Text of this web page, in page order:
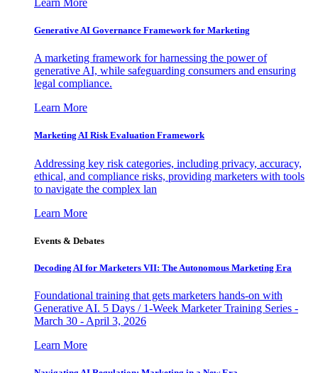
Generative AI Governance Framework for Marketing
A marketing framework for harnessing the power of
generative AI, while safeguarding consumers and ensuring
legal compliance.
Learn More
Marketing AI Risk Evaluation Framework
Addressing key risk categories, including privacy, accuracy,
ethical, and compliance risks, providing marketers with tools
to navigate the complex lan
Learn More
Events & Debates
Decoding AI for Marketers VII: The Autonomous Marketing Era
Foundational training that gets marketers hands-on with
Generative AI. 5 Days / 1-Week Marketer Training Series -
March 30 - April 3, 2026
Learn More